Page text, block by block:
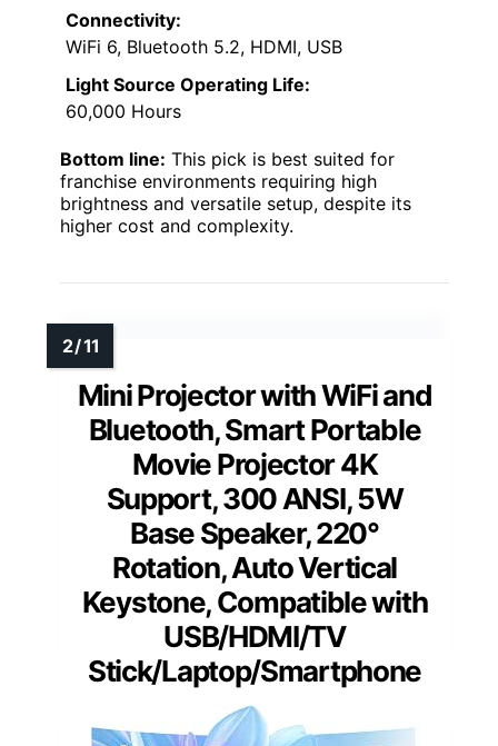
Connectivity:
WiFi 6, Bluetooth 5.2, HDMI, USB
Light Source Operating Life:
60,000 Hours
Bottom line: This pick is best suited for
franchise environments requiring high
brightness and versatile setup, despite its
higher cost and complexity.
Mini Projector with WiFi and
Bluetooth, Smart Portable
Movie Projector 4K
Support, 300 ANSI, 5W
Base Speaker, 220°
Rotation, Auto Vertical
Keystone, Compatible with
USB/HDMI/TV
Stick/Laptop/Smartphone